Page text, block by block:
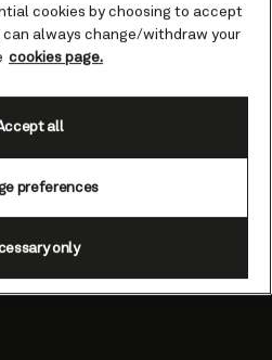
cookies by choosing to accept
can always change/withdraw your
cookies page.
preferences
only
all